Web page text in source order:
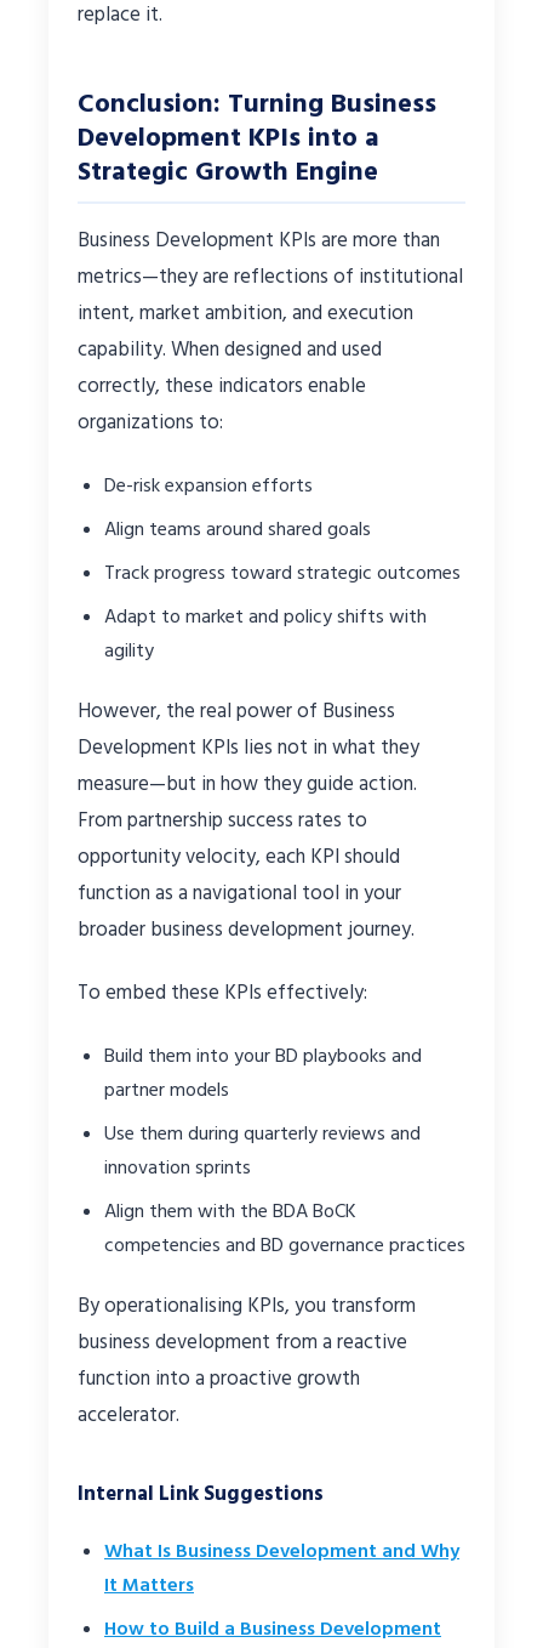
replace it.
Conclusion: Turning Business
Development KPIs into a
Strategic Growth Engine
Business Development KPIs are more than
metrics—they are reflections of institutional
intent, market ambition, and execution
capability. When designed and used
correctly, these indicators enable
organizations to:
De-risk expansion efforts
Align teams around shared goals
Track progress toward strategic outcomes
Adapt to market and policy shifts with
agility
However, the real power of Business
Development KPIs lies not in what they
measure—but in how they guide action.
From partnership success rates to
opportunity velocity, each KPI should
function as a navigational tool in your
broader business development journey.
To embed these KPIs effectively:
Build them into your BD playbooks and
partner models
Use them during quarterly reviews and
innovation sprints
Align them with the BDA BoCK
competencies and BD governance practices
By operationalising KPIs, you transform
business development from a reactive
function into a proactive growth
accelerator.
Internal Link Suggestions
What Is Business Development and Why
It Matters
How to Build a Business Development